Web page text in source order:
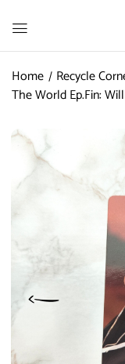
Home Recycle
The World Ep.Fin: